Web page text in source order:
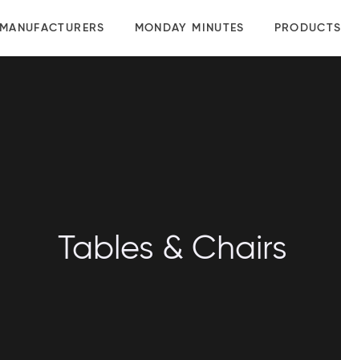
MANUFACTURERS MONDAY MINUTES PRODUCTS
Tables & Chairs